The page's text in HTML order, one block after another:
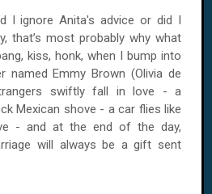
I ignore Anita's advice or did I
that’s most probably why what
kiss, honk, when I bump into
named Emmy Brown (Olivia de
swiftly fall in love - a
Mexican shove - a car flies like
- and at the end of the day,
will always be a gift sent